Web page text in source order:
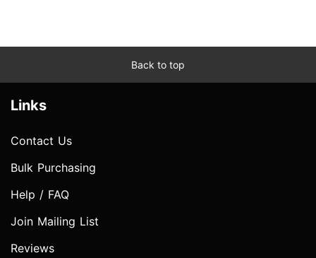
Back to top
Links
Contact Us
Bulk Purchasing
Help / FAQ
Join Mailing List
Reviews